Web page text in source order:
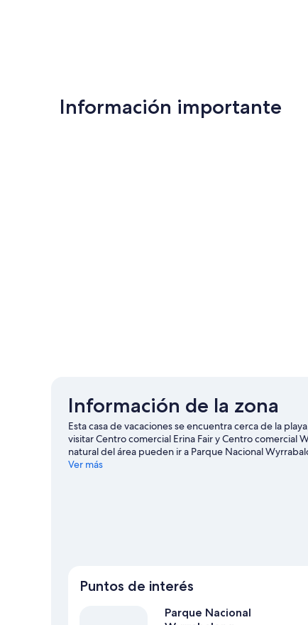
Información importante
Información de la zona
Esta casa de vacaciones se encuentra cerca de la
visitar Centro comercial Erina Fair y Centro
natural del área pueden ir a Parque Nacional
Centro comercial Pelican Plaza y Amazement.
Ver más
Puntos de interés
Parque Nacional